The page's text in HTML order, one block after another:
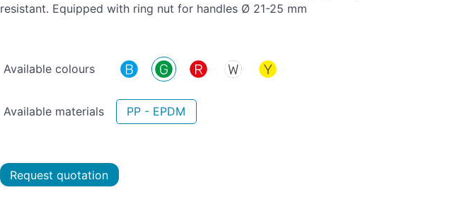
resistant. Equipped with ring nut for handles Ø 21-25 mm
Available colours
Available materials PP - EPDM
Request quotation